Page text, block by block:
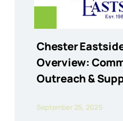
Chester
Overview:
Outreach &
September 25, 2025